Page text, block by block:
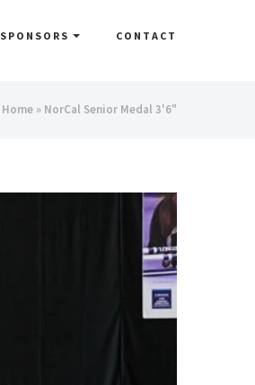
SPONSORS CONTACT
You
Home » NorCal Senior Medal 3'6"